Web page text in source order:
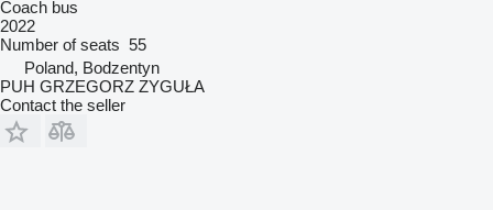
Coach bus
2022
Number of seats 55
Poland, Bodzentyn
PUH GRZEGORZ ZYGUŁA
Contact the seller